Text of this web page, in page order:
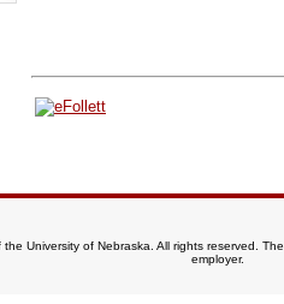
University of Nebraska. All rights reserved.
employer.